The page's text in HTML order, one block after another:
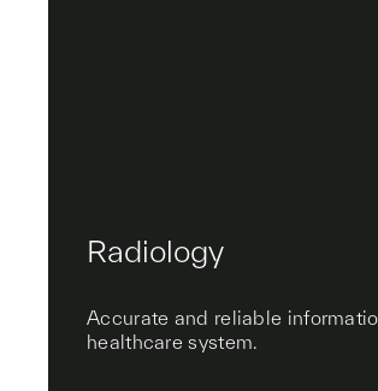
Radiology
Accurate and reliable
healthcare system.